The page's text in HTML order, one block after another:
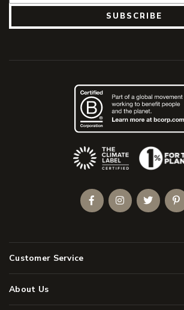
SUBSCRIBE
Customer Service
About Us
(Opens an
FacebookInstagramTwitter